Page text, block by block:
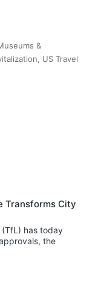
&
, US Travel
Transforms City
has today
the